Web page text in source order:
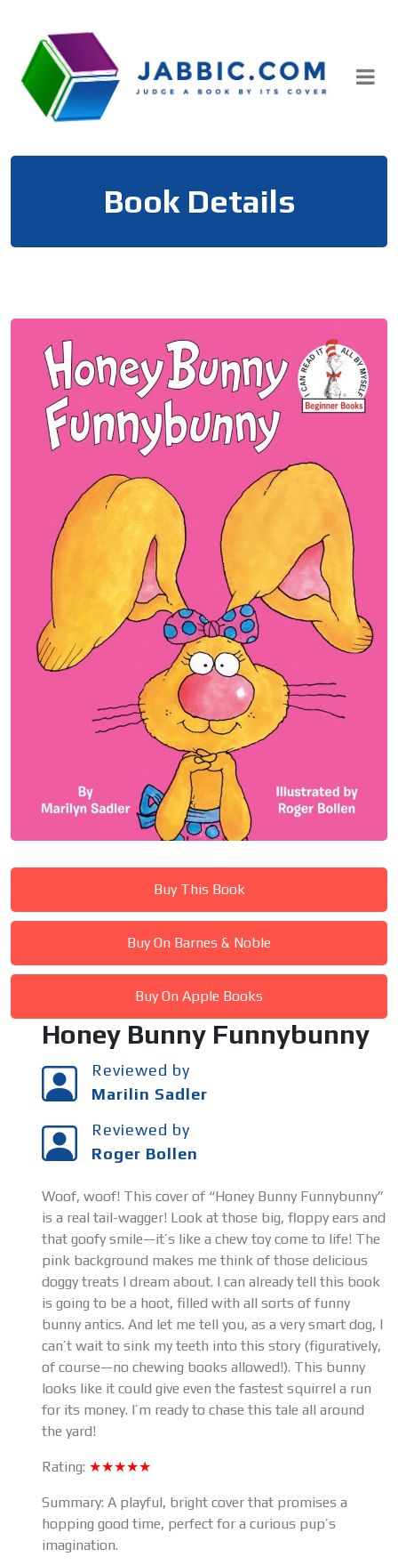
content
Book Details
Buy This Book
Buy On Barnes & Noble
Buy On Apple Books
Honey Bunny Funnybunny
Reviewed by
Marilin Sadler
Reviewed by
Roger Bollen
Woof, woof! This cover of “Honey Bunny Funnybunny”
is a real tail-wagger! Look at those big, floppy ears and
that goofy smile—it’s like a chew toy come to life! The
pink background makes me think of those delicious
doggy treats I dream about. I can already tell this book
is going to be a hoot, filled with all sorts of funny
bunny antics. And let me tell you, as a very smart dog, I
can’t wait to sink my teeth into this story (figuratively,
of course—no chewing books allowed!). This bunny
looks like it could give even the fastest squirrel a run
for its money. I’m ready to chase this tale all around
the yard!
Rating: ★★★★★
Summary: A playful, bright cover that promises a
hopping good time, perfect for a curious pup’s
imagination.